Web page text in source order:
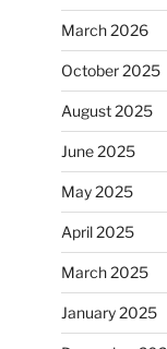
March 2026
October 2025
August 2025
June 2025
May 2025
April 2025
March 2025
January 2025